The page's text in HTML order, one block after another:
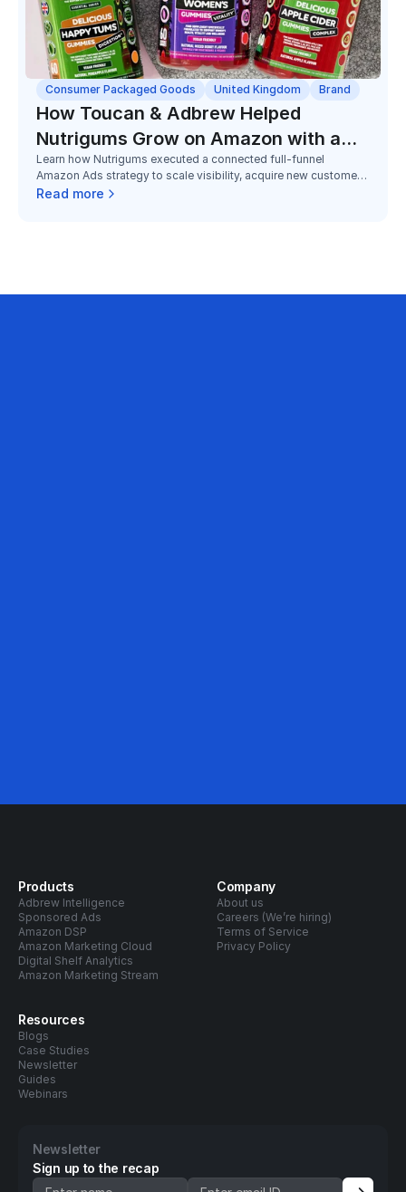
Consumer Packaged Goods United Kingdom Brand
How Toucan & Adbrew Helped
Nutrigums Grow on Amazon with a
Full Funnel Strategy
Learn how Nutrigums executed a connected full-funnel
Amazon Ads strategy to scale visibility, acquire new customers,
and grow Subscribe & Save adoption in a highly competitive
Read more
Products
Adbrew Intelligence
Sponsored Ads
Amazon DSP
Amazon Marketing Cloud
Digital Shelf Analytics
Amazon Marketing Stream
Company
About us
Careers (We’re hiring)
Terms of Service
Privacy Policy
Resources
Blogs
Case Studies
Newsletter
Guides
Webinars
Newsletter
Sign up to the recap